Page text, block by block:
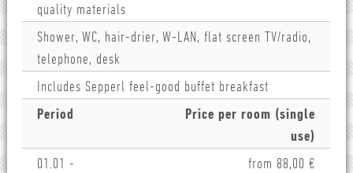
quality materials
Shower, WC, hair-drier, W-LAN, flat screen TV/radio,
telephone, desk
Includes Sepperl feel-good buffet breakfast
Period
Price per room (single
use)
01.01 -
from 88,00 €